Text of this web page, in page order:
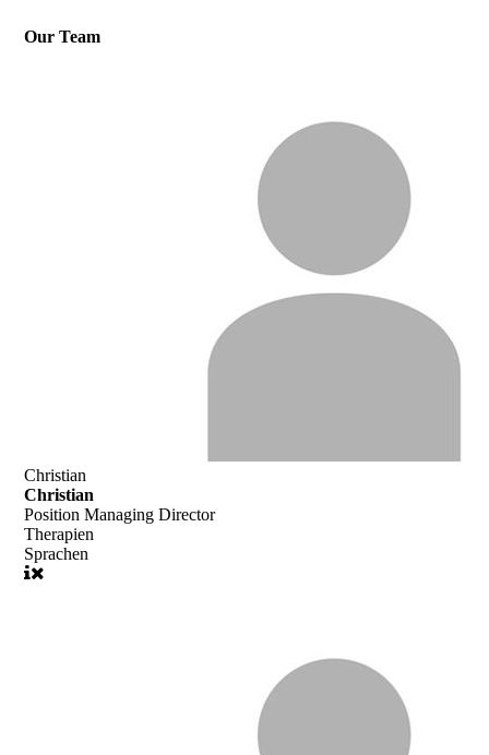
Our Team
Christian
Christian
PositionManaging Director
Therapien
Sprachen